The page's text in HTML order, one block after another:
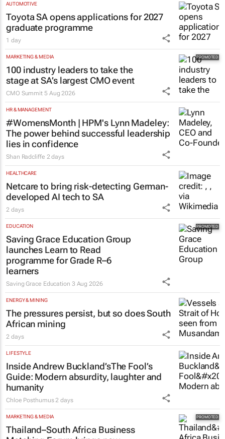
AUTOMOTIVE
Toyota SA opens applications for 2027
graduate programme
1 day
MARKETING & MEDIA
100 industry leaders to take the
stage at SA’s largest CMO event
CMO Summit 5 Aug 2026
HR & MANAGEMENT
#WomensMonth | HPM's Lynn Madeley:
The power behind successful leadership
lies in confidence
Shan Radcliffe 2 days
HEALTHCARE
Netcare to bring risk-detecting German-
developed AI tech to SA
2 days
EDUCATION
Saving Grace Education Group
launches Learn to Read
programme for Grade R–6
learners
Saving Grace Education 3 Aug 2026
ENERGY & MINING
The pressures persist, but so does South
African mining
2 days
LIFESTYLE
Inside Andrew Buckland’sThe Fool’s
Guide: Modern absurdity, laughter and
humanity
Chloe Posthumus 2 days
MARKETING & MEDIA
Thailand–South Africa Business